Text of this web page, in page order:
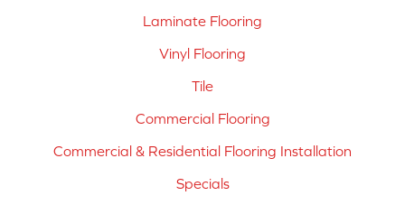
Laminate Flooring
Vinyl Flooring
Tile
Commercial Flooring
Commercial & Residential Flooring Installation
Specials